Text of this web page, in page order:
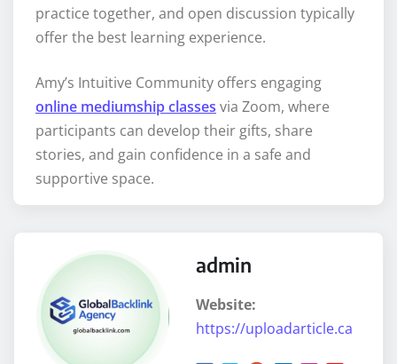
practice together, and open discussion typically
offer the best learning experience.
Amy’s Intuitive Community offers engaging
online mediumship classes via Zoom, where
participants can develop their gifts, share
stories, and gain confidence in a safe and
supportive space.
admin
Website:
https://uploadarticle.ca